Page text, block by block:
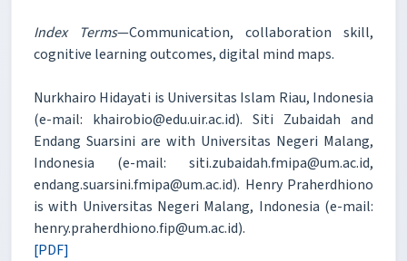
Index Terms—Communication, collaboration skill,
cognitive learning outcomes, digital mind maps.
Nurkhairo Hidayati is Universitas Islam Riau, Indonesia
(e-mail: khairobio@edu.uir.ac.id). Siti Zubaidah and
Endang Suarsini are with Universitas Negeri Malang,
Indonesia (e-mail: siti.zubaidah.fmipa@um.ac.id,
endang.suarsini.fmipa@um.ac.id). Henry Praherdhiono
is with Universitas Negeri Malang, Indonesia (e-mail:
henry.praherdhiono.fip@um.ac.id).
[PDF]